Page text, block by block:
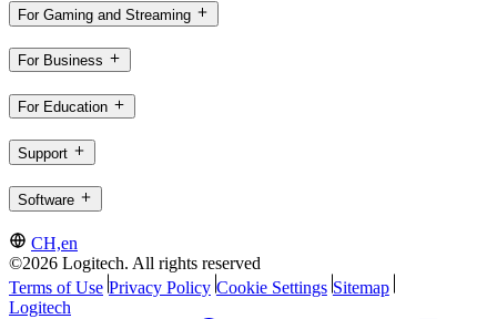
For Gaming and Streaming
For Business
For Education
Support
Software
CH,en
©2026 Logitech. All rights reserved
Terms of Use Privacy Policy Cookie Settings Sitemap
Logitech